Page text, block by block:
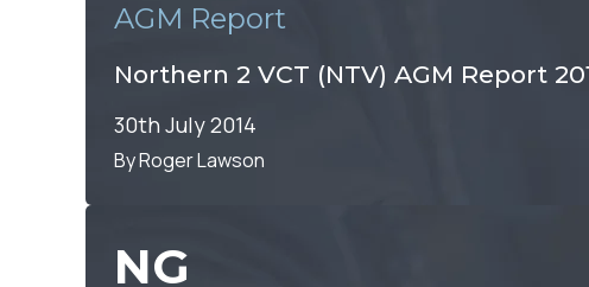
AGM Report
Northern 2 VCT (NTV) AGM Report
30th July 2014
By Roger Lawson
NG